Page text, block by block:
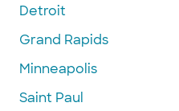
Detroit
Grand Rapids
Minneapolis
Saint Paul